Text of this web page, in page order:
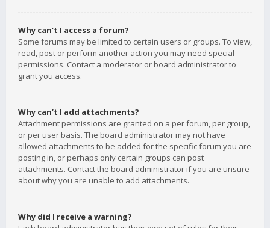
Why can’t I access a forum?
Some forums may be limited to certain users or groups. To view,
read, post or perform another action you may need special
permissions. Contact a moderator or board administrator to
grant you access.
Why can’t I add attachments?
Attachment permissions are granted on a per forum, per group,
or per user basis. The board administrator may not have
allowed attachments to be added for the specific forum you are
posting in, or perhaps only certain groups can post
attachments. Contact the board administrator if you are unsure
about why you are unable to add attachments.
Why did I receive a warning?